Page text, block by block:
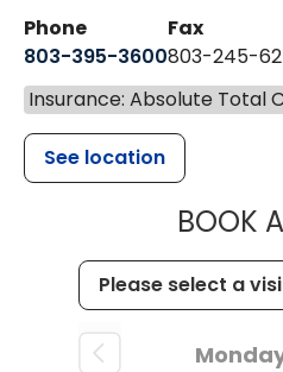
Phone
803-395-3600
Fax
803-245-
Insurance: Absolute Total
See location
BOOK